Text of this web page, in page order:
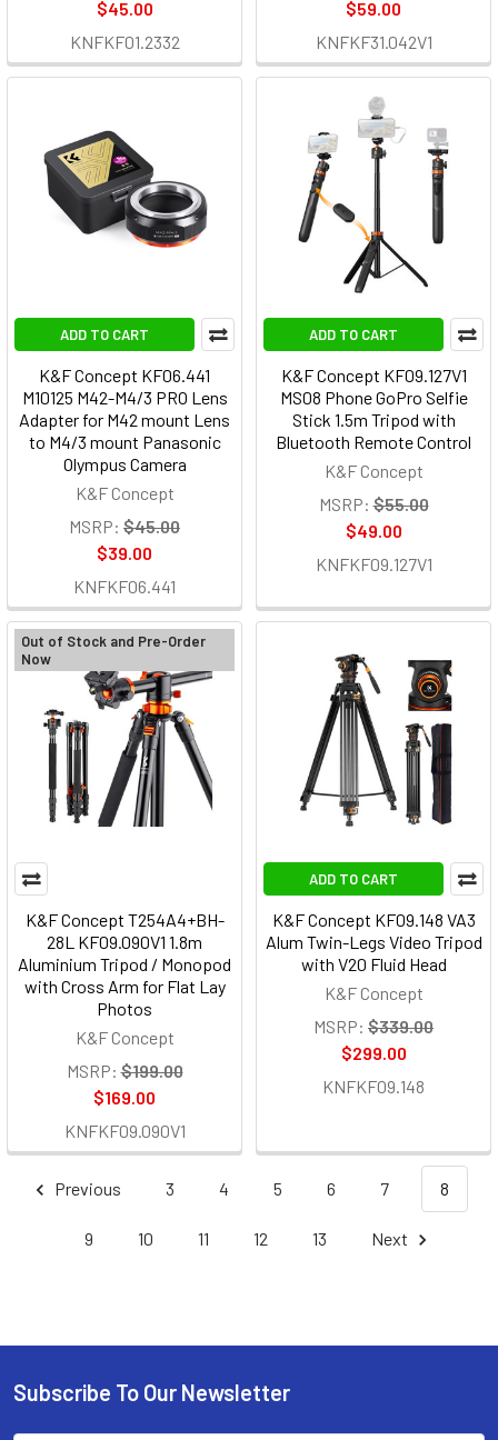
$45.00
KNFKF01.2332
$59.00
KNFKF31.042V1
ADD TO CART
K&F Concept KF06.441
M10125 M42-M4/3 PRO Lens
Adapter for M42 mount Lens
to M4/3 mount Panasonic
Olympus Camera
K&F Concept
MSRP: $45.00
$39.00
KNFKF06.441
ADD TO CART
K&F Concept KF09.127V1
MS08 Phone GoPro Selfie
Stick 1.5m Tripod with
Bluetooth Remote Control
K&F Concept
MSRP: $55.00
$49.00
KNFKF09.127V1
Out of Stock and Pre-Order
Now
K&F Concept T254A4+BH-
28L KF09.090V1 1.8m
Aluminium Tripod / Monopod
with Cross Arm for Flat Lay
Photos
K&F Concept
MSRP: $199.00
$169.00
KNFKF09.090V1
ADD TO CART
K&F Concept KF09.148 VA3
Alum Twin-Legs Video Tripod
with V20 Fluid Head
K&F Concept
MSRP: $339.00
$299.00
KNFKF09.148
Previous 3 4 5 6 7 8
9 10 11 12 13 Next
Footer
Subscribe To Our Newsletter